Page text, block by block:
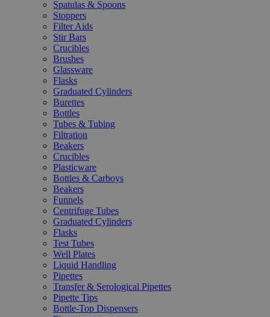
Spatulas & Spoons
Stoppers
Filter Aids
Stir Bars
Crucibles
Brushes
Glassware
Flasks
Graduated Cylinders
Burettes
Bottles
Tubes & Tubing
Filtration
Beakers
Crucibles
Plasticware
Bottles & Carboys
Beakers
Funnels
Centrifuge Tubes
Graduated Cylinders
Flasks
Test Tubes
Well Plates
Liquid Handling
Pipettes
Transfer & Serological Pipettes
Pipette Tips
Bottle-Top Dispensers